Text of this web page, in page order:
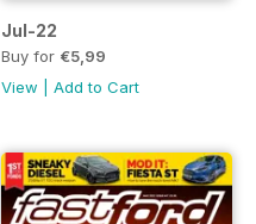
Jul-22
Buy for €5,99
View
Add to Cart